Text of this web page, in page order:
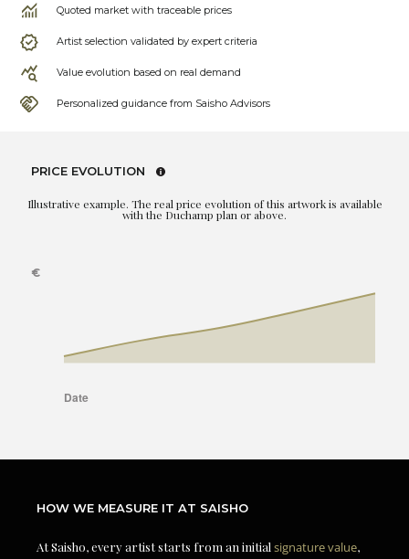
Quoted market with traceable prices
Artist selection validated by expert criteria
Value evolution based on real demand
Personalized guidance from Saisho Advisors
PRICE EVOLUTION
Illustrative example. The real price evolution of this artwork is available
with the Duchamp plan or above.
HOW WE MEASURE IT AT SAISHO
At Saisho, every artist starts from an initial signature value,